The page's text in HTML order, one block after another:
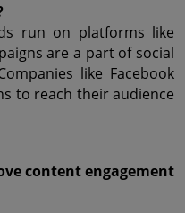
run on platforms like
are a part of social
like Facebook
to reach their audience
content engagement